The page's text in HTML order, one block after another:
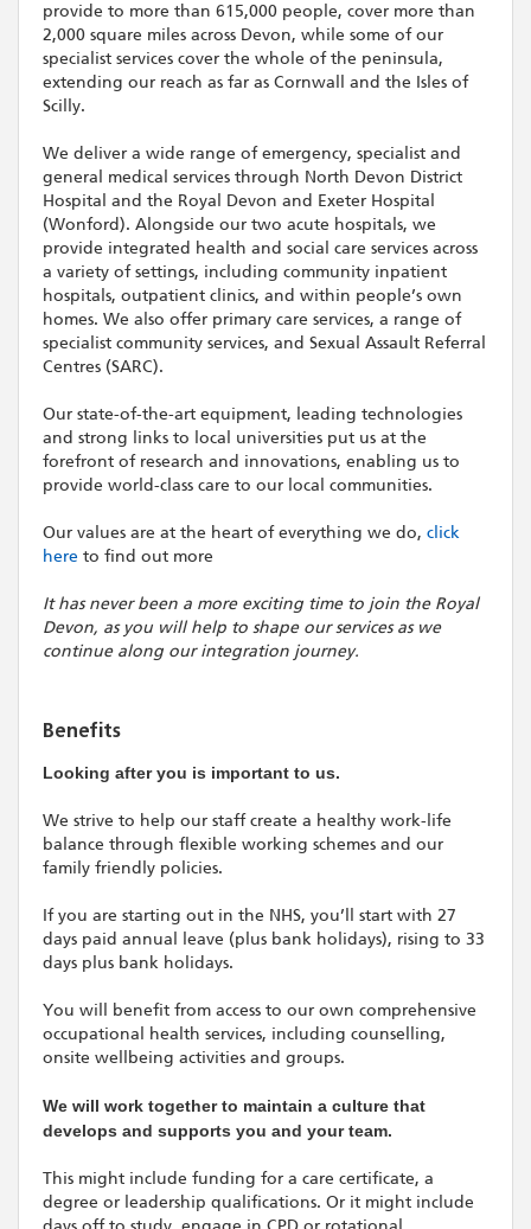
provide to more than 615,000 people, cover more than
2,000 square miles across Devon, while some of our
specialist services cover the whole of the peninsula,
extending our reach as far as Cornwall and the Isles of
Scilly.
We deliver a wide range of emergency, specialist and
general medical services through North Devon District
Hospital and the Royal Devon and Exeter Hospital
(Wonford). Alongside our two acute hospitals, we
provide integrated health and social care services across
a variety of settings, including community inpatient
hospitals, outpatient clinics, and within people’s own
homes. We also offer primary care services, a range of
specialist community services, and Sexual Assault Referral
Centres (SARC).
Our state-of-the-art equipment, leading technologies
and strong links to local universities put us at the
forefront of research and innovations, enabling us to
provide world-class care to our local communities.
Our values are at the heart of everything we do, click
here to find out more
It has never been a more exciting time to join the Royal
Devon, as you will help to shape our services as we
continue along our integration journey.
Benefits
Looking after you is important to us.
We strive to help our staff create a healthy work-life
balance through flexible working schemes and our
family friendly policies.
If you are starting out in the NHS, you’ll start with 27
days paid annual leave (plus bank holidays), rising to 33
days plus bank holidays.
You will benefit from access to our own comprehensive
occupational health services, including counselling,
onsite wellbeing activities and groups.
We will work together to maintain a culture that
develops and supports you and your team.
This might include funding for a care certificate, a
degree or leadership qualifications. Or it might include